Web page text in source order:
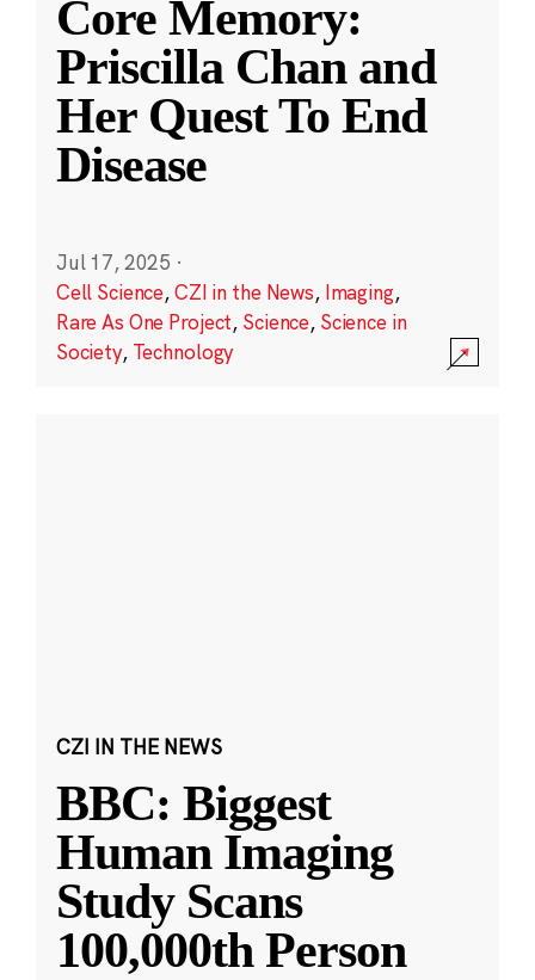
Core Memory:
Priscilla Chan and
Her Quest To End
Disease
Jul 17, 2025 ·
Cell Science,CZI in the News, Imaging,
Rare As One Project, Science, Science in
Society, Technology
CZI IN THE NEWS
BBC: Biggest
Human Imaging
Study Scans
100,000th Person